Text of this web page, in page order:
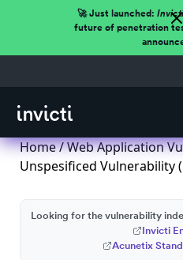
🚀 Just launched:
future of penetration
Home/Web Application
Unspesificed Vulnerability
Looking for the vulnerability
Invicti
Acunetix